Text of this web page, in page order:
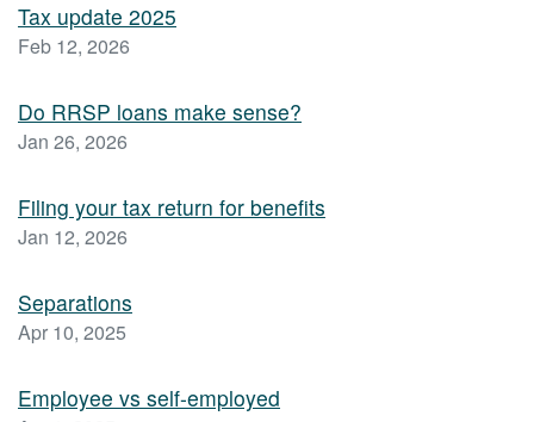
Tax update 2025
Feb 12, 2026
Do RRSP loans make sense?
Jan 26, 2026
Filing your tax return for benefits
Jan 12, 2026
Separations
Apr 10, 2025
Employee vs self-employed